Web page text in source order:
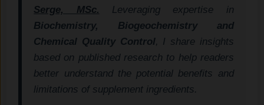
Serge, MSc.
Leveraging expertise in
Biochemistry, Biogeochemistry and
Chemical Quality Control, I share insights
based on published research to help readers
better understand the potential benefits and
limitations of supplement ingredients.